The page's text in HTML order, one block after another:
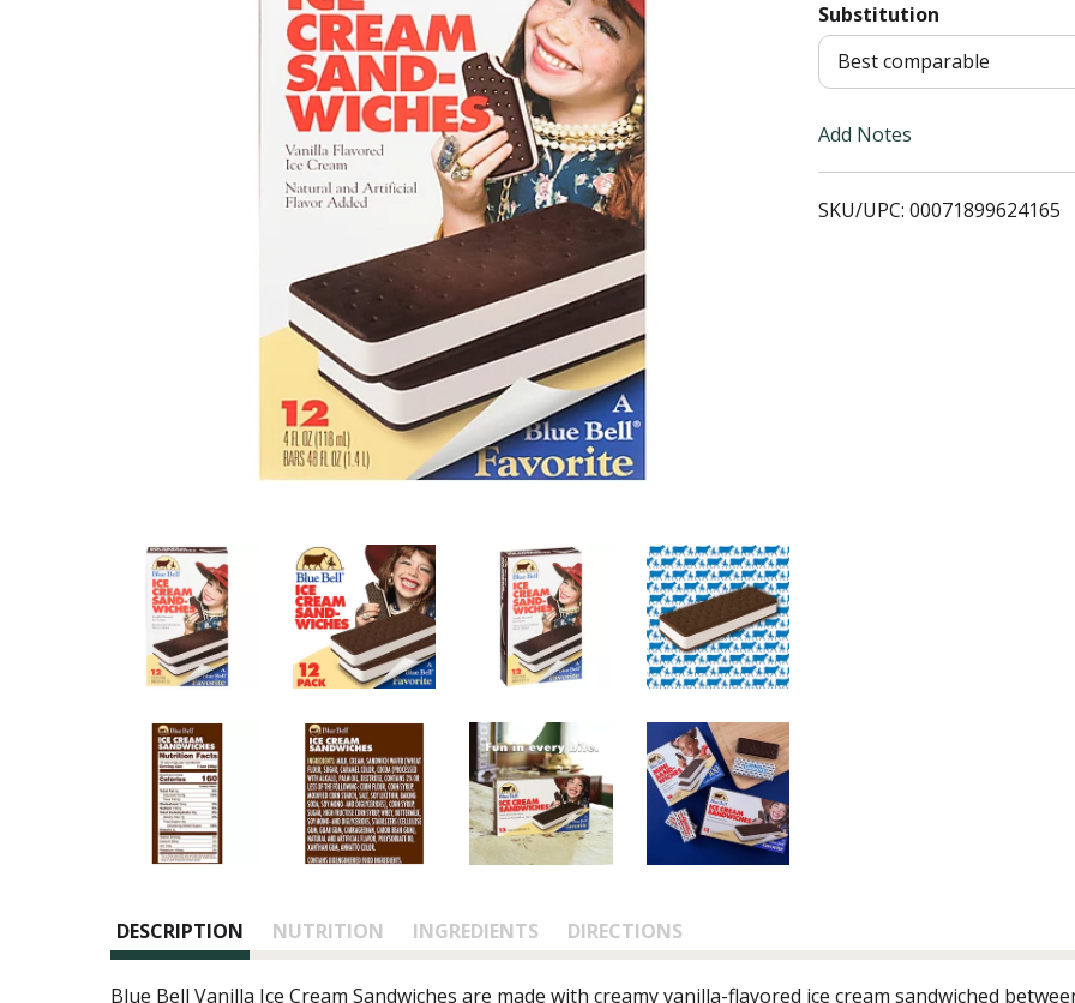
T
o
Substitution
Best comparable
Add Notes
SKU/UPC: 00071899624165
DESCRIPTION NUTRITION INGREDIENTS DIRECTIONS
Blue Bell Vanilla Ice Cream Sandwiches are made with creamy vanilla-flavored ice cream sandwiched